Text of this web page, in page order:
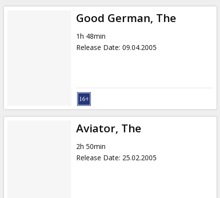
Good German, The
1h 48min
Release Date: 09.04.2005
Aviator, The
2h 50min
Release Date: 25.02.2005